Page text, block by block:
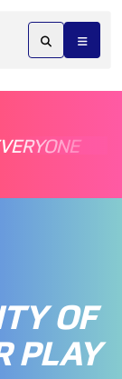
OF
PLAY